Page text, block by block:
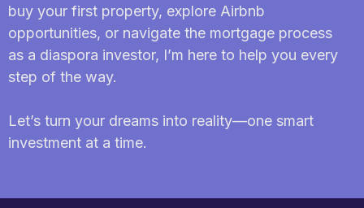
buy your first property, explore Airbnb
opportunities, or navigate the mortgage process
as a diaspora investor, I’m here to help you every
step of the way.
Let’s turn your dreams into reality—one smart
investment at a time.